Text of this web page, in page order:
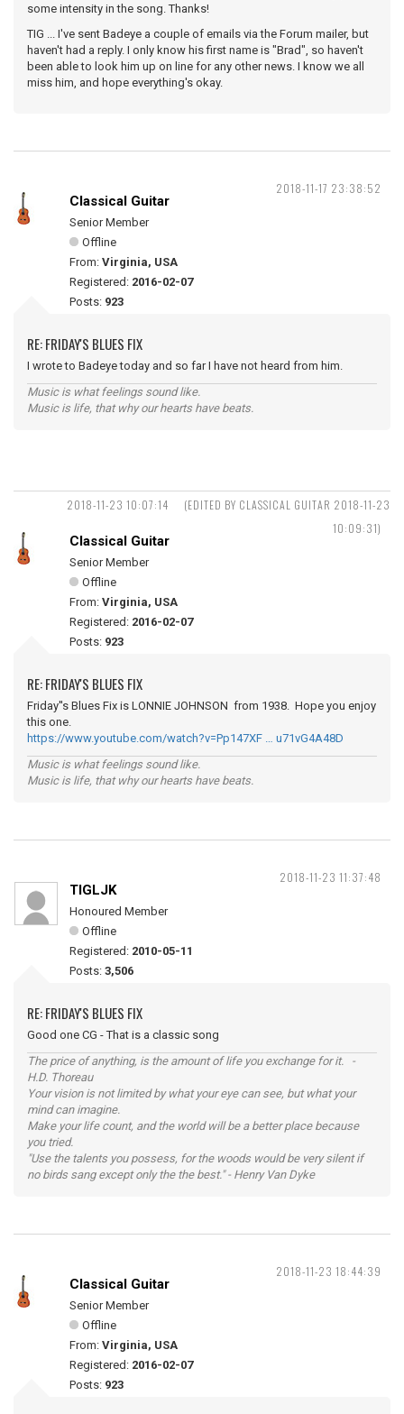
some intensity in the song. Thanks!
TIG ... I've sent Badeye a couple of emails via the Forum mailer, but
haven't had a reply. I only know his first name is "Brad", so haven't
been able to look him up on line for any other news. I know we all
miss him, and hope everything's okay.
2018-11-17 23:38:52
Classical Guitar
Senior Member
Offline
From: Virginia, USA
Registered: 2016-02-07
Posts: 923
RE: FRIDAY'S BLUES FIX
I wrote to Badeye today and so far I have not heard from him.
Music is what feelings sound like.
Music is life, that why our hearts have beats.
2018-11-23 10:07:14
(EDITED BY CLASSICAL GUITAR 2018-11-23
10:09:31)
Classical Guitar
Senior Member
Offline
From: Virginia, USA
Registered: 2016-02-07
Posts: 923
RE: FRIDAY'S BLUES FIX
Friday''s Blues Fix is LONNIE JOHNSON from 1938. Hope you enjoy
this one.
https://www.youtube.com/watch?v=Pp147XF … u71vG4A48D
Music is what feelings sound like.
Music is life, that why our hearts have beats.
2018-11-23 11:37:48
TIGLJK
Honoured Member
Offline
Registered: 2010-05-11
Posts: 3,506
RE: FRIDAY'S BLUES FIX
Good one CG - That is a classic song
The price of anything, is the amount of life you exchange for it. -
H.D. Thoreau
Your vision is not limited by what your eye can see, but what your
mind can imagine.
Make your life count, and the world will be a better place because
you tried.
"Use the talents you possess, for the woods would be very silent if
no birds sang except only the the best." - Henry Van Dyke
2018-11-23 18:44:39
Classical Guitar
Senior Member
Offline
From: Virginia, USA
Registered: 2016-02-07
Posts: 923